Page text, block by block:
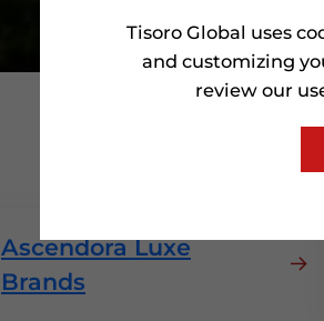
'Tisoro
Ascendora Luxe
Brands
Tisoro Global uses
and customizing
review our